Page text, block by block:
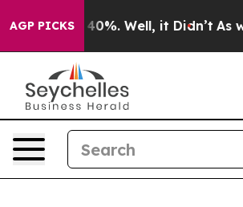
AGP PICKS
Around 40%. Well, it Didn’t As war